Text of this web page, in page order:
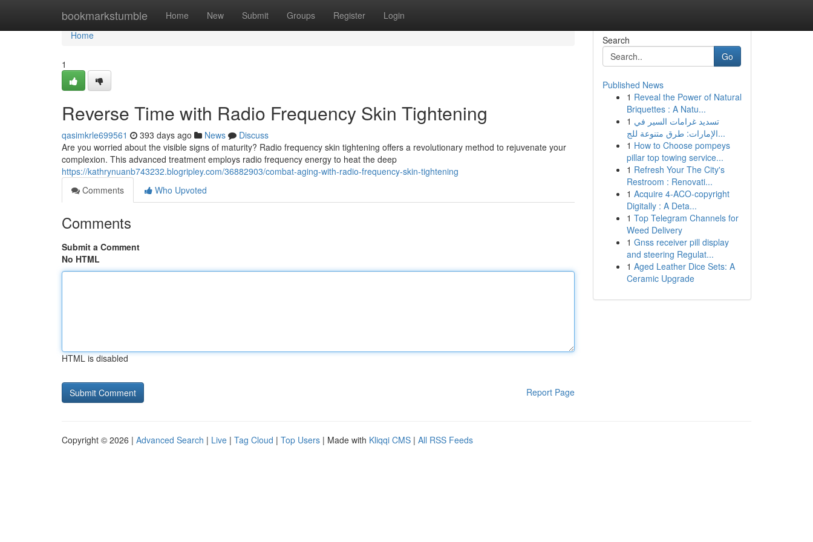
bookmarkstumble Home New Submit Groups Register Login
Home
Home
1
Reverse Time with Radio Frequency Skin Tightening
qasimkrle699561 393 days ago News
Discuss
Are you worried about the visible signs of maturity? Radio frequency skin tightening offers a revolutionary method to rejuvenate your
complexion. This advanced treatment employs radio frequency energy to heat the deep
https://kathrynuanb743232.blogripley.com/36882903/combat-aging-with-radio-frequency-skin-tightening
Comments
Who Upvoted
Comments
Submit a Comment
No HTML
HTML is disabled
Report Page
Search
Go
Published News
1 Reveal the Power of Natural
Briquettes : A Natu...
1 تسديد غرامات السير في
الإمارات: طرق متنوعة للج...
1 How to Choose pompeys
pillar top towing service...
1 Refresh Your The City's
Restroom : Renovati...
1 Acquire 4-ACO-copyright
Digitally : A Deta...
1 Top Telegram Channels for
Weed Delivery
1 Gnss receiver pill display
and steering Regulat...
1 Aged Leather Dice Sets: A
Ceramic Upgrade
Copyright © 2026 | Advanced Search | Live | Tag Cloud | Top Users | Made with Kliqqi CMS | All RSS Feeds